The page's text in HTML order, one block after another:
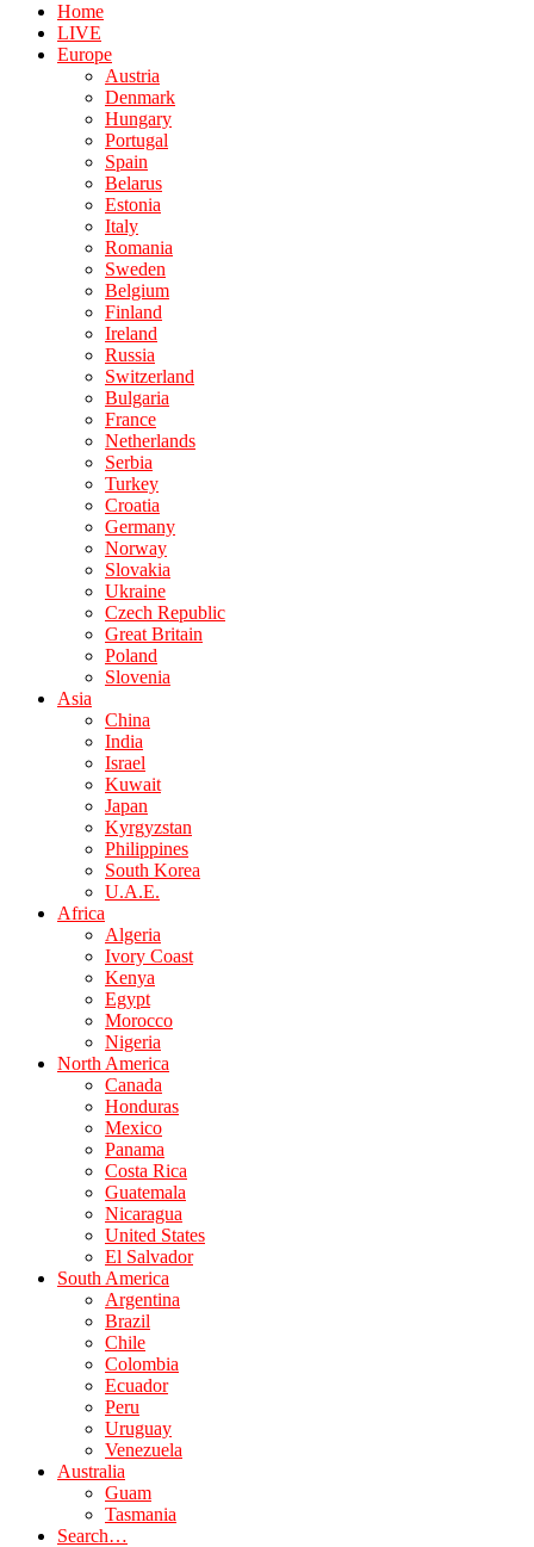
Home
LIVE
Europe
Austria
Denmark
Hungary
Portugal
Spain
Belarus
Estonia
Italy
Romania
Sweden
Belgium
Finland
Ireland
Russia
Switzerland
Bulgaria
France
Netherlands
Serbia
Turkey
Croatia
Germany
Norway
Slovakia
Ukraine
Czech Republic
Great Britain
Poland
Slovenia
Asia
China
India
Israel
Kuwait
Japan
Kyrgyzstan
Philippines
South Korea
U.A.E.
Africa
Algeria
Ivory Coast
Kenya
Egypt
Morocco
Nigeria
North America
Canada
Honduras
Mexico
Panama
Costa Rica
Guatemala
Nicaragua
United States
El Salvador
South America
Argentina
Brazil
Chile
Colombia
Ecuador
Peru
Uruguay
Venezuela
Australia
Guam
Tasmania
Search…